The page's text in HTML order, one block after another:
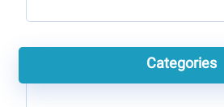
Categories